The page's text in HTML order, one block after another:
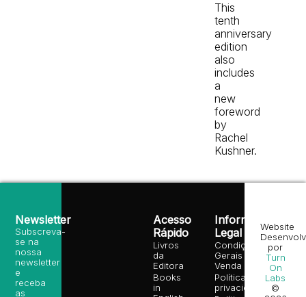
This
tenth
anniversary
edition
also
includes
a
new
foreword
by
Rachel
Kushner.
Acesso
Rápido
Livros
da
Editora
Books
in
Informação
Legal
Condições
Gerais de
Venda
Política de
privacidade
Newsletter
Subscreva-
se na
nossa
newsletter
e
receba
as
Website
por
Turn
On
Labs
©